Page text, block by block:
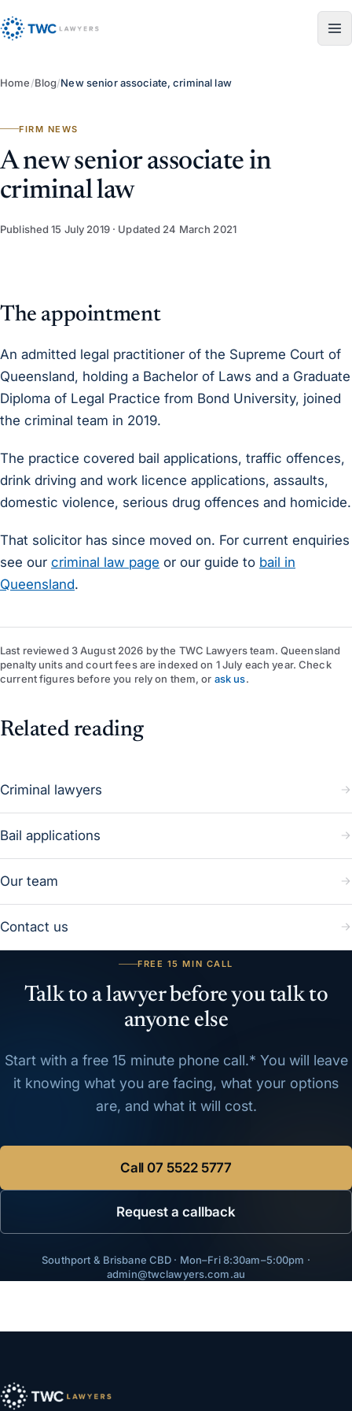
Home/Blog/New senior associate, criminal law
FIRM NEWS
A new senior associate in
criminal law
Published15 July 2019· Updated 24 March 2021
The appointment
An admitted legal practitioner of the Supreme Court of
Queensland, holding a Bachelor of Laws and a Graduate
Diploma of Legal Practice from Bond University, joined
the criminal team in 2019.
The practice covered bail applications, traffic offences,
drink driving and work licence applications, assaults,
domestic violence, serious drug offences and homicide.
That solicitor has since moved on. For current enquiries
see our criminal law page or our guide to bail in
Queensland.
Last reviewed 3 August 2026 bythe TWC Lawyers team. Queensland
penalty units and court fees are indexed on 1 July each year. Check
current figures before you rely on them, or ask us.
Related reading
Criminal lawyers
Bail applications
Our team
Contact us
FREE 15 MIN CALL
Talk to a lawyer before you talk to
anyone else
Start with a free 15 minute phone call.* You will leave
it knowing what you are facing, what your options
are, and what it will cost.
Call07 5522 5777
Request a callback
Southport & Brisbane CBD · Mon–Fri 8:30am–5:00pm ·
admin@twclawyers.com.au